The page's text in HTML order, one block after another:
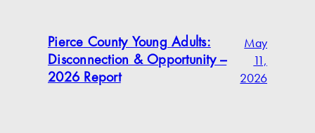
Pierce County Young Adults:
Disconnection & Opportunity –
2026 Report
May
11,
2026